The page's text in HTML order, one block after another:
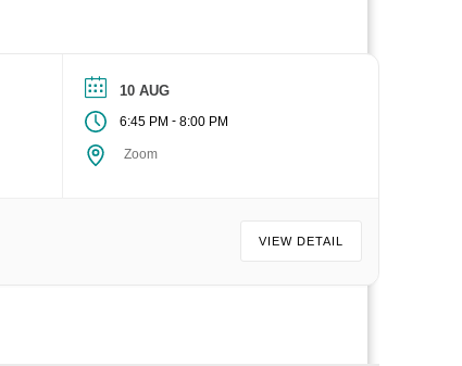
10 AUG
6:45 PM - 8:00 PM
Zoom
VIEW DETAIL